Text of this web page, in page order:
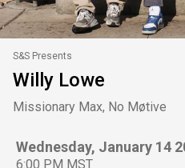
S&S Presents
Willy Lowe
Missionary Max, No Møtive
Wednesday, January 14
6:00 PM MST